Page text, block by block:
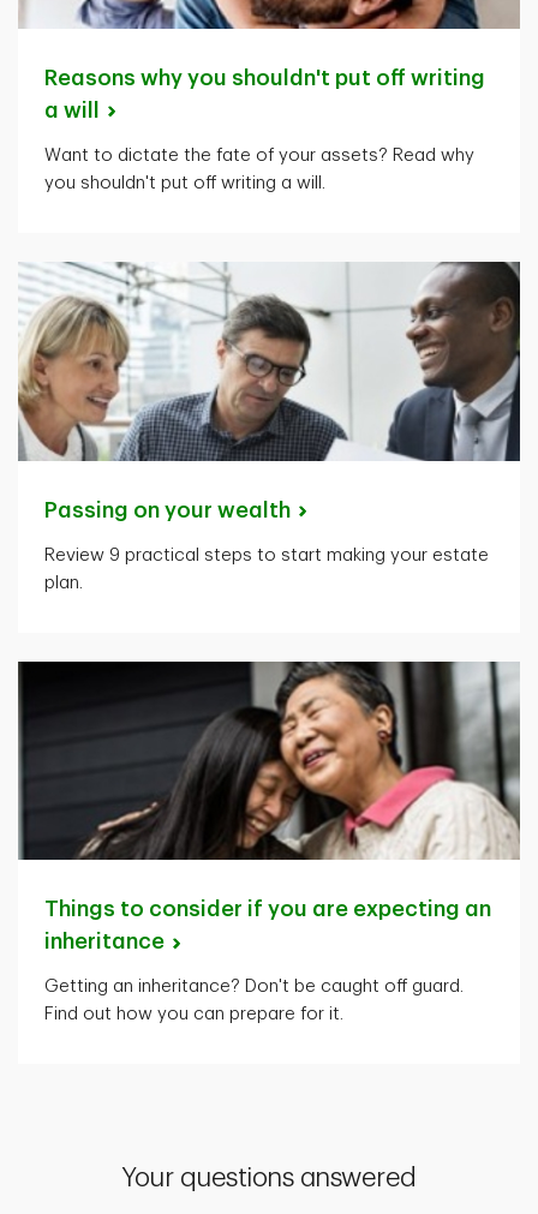
Reasons why you shouldn't put off writing
a will
Want to dictate the fate of your assets? Read why
you shouldn't put off writing a will.
Passing on your wealth
Review 9 practical steps to start making your estate
plan.
Things to consider if you are expecting an
inheritance
Getting an inheritance? Don't be caught off guard.
Find out how you can prepare for it.
Your questions answered